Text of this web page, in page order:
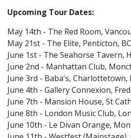
Upcoming Tour Dates:
May 14th - The Red Room,
May 21st - The Elite, Penticton, BC
June 1st - The Seahorse Tavern,
June 2nd - Manhattan Club,
June 3rd - Baba's, Charlottetown,
June 4th - Gallery Connexion,
June 7th - Mansion House, St
June 8th - London Music Club,
June 10th - Le Divan Orange,